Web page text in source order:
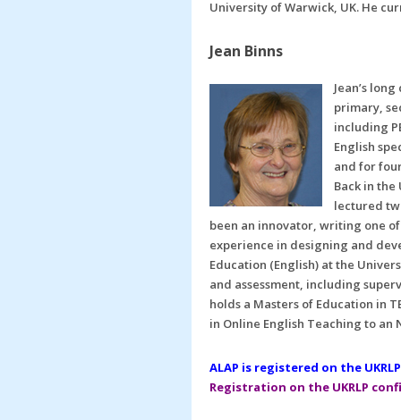
University of Warwick, UK. He
Jean Binns
Jean’s
primary,
including
English
and for
Back in
lectured
been an innovator, writing one of
experience in designing and
Education (English) at the
and assessment, including
holds a Masters of Education in
in Online English Teaching to an
ALAP is registered on the
Registration on the UKRLP